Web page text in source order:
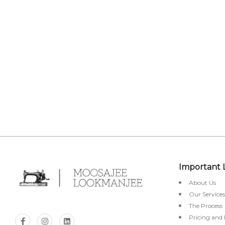
Important
About Us
Our Services
The Process
Pricing and